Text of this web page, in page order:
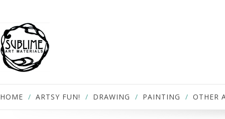
HOME ARTSY FUN! DRAWING PAINTING OTHER